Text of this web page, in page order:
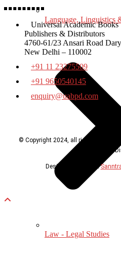
Language, Linguistics
Law - Legal Studies
Universal Academic Books
Publishers & Distributors
4760-61/23 Ansari Road
New Delhi – 110002
+91 11 23275509
+91 9650540145
enquiry@uabpd.com
© Copyright 2024, all rights
Publishers &
Design & Developed